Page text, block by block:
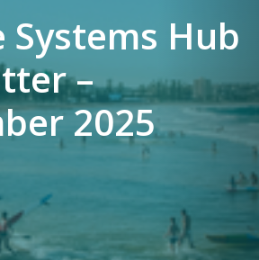
Systems Hub
–
2025